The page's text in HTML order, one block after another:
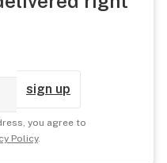
sign up
you agree to
Policy.